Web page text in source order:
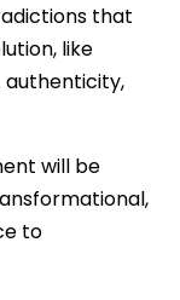
that
like
authenticity,
will be
to
AI